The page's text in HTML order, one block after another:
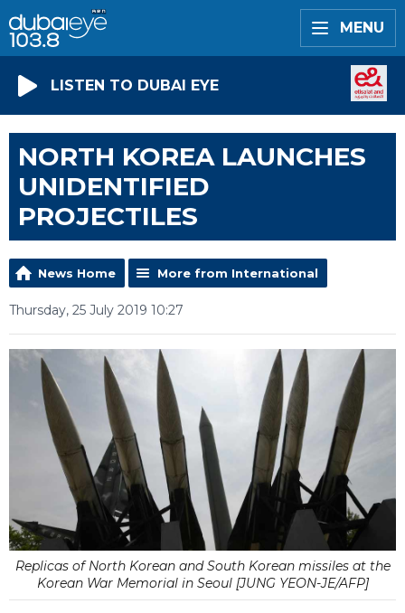
MENU
LISTEN TO DUBAI EYE
NORTH KOREA LAUNCHES
UNIDENTIFIED
PROJECTILES
News Home More from International
Thursday, 25 July 2019 10:27
Replicas of North Korean and South Korean missiles at the
Korean War Memorial in Seoul [JUNG YEON-JE/AFP]